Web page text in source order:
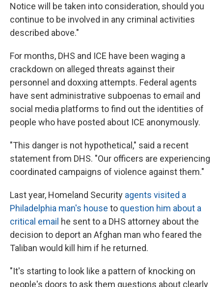
Notice will be taken into consideration, should you
continue to be involved in any criminal activities
described above."
For months, DHS and ICE have been waging a
crackdown on alleged threats against their
personnel and doxxing attempts. Federal agents
have sent administrative subpoenas to email and
social media platforms to find out the identities of
people who have posted about ICE anonymously.
"This danger is not hypothetical," said a recent
statement from DHS. "Our officers are experiencing
coordinated campaigns of violence against them."
Last year, Homeland Security agents visited a
Philadelphia man's house to question him about a
critical email he sent to a DHS attorney about the
decision to deport an Afghan man who feared the
Taliban would kill him if he returned.
"It's starting to look like a pattern of knocking on
people's doors to ask them questions about clearly